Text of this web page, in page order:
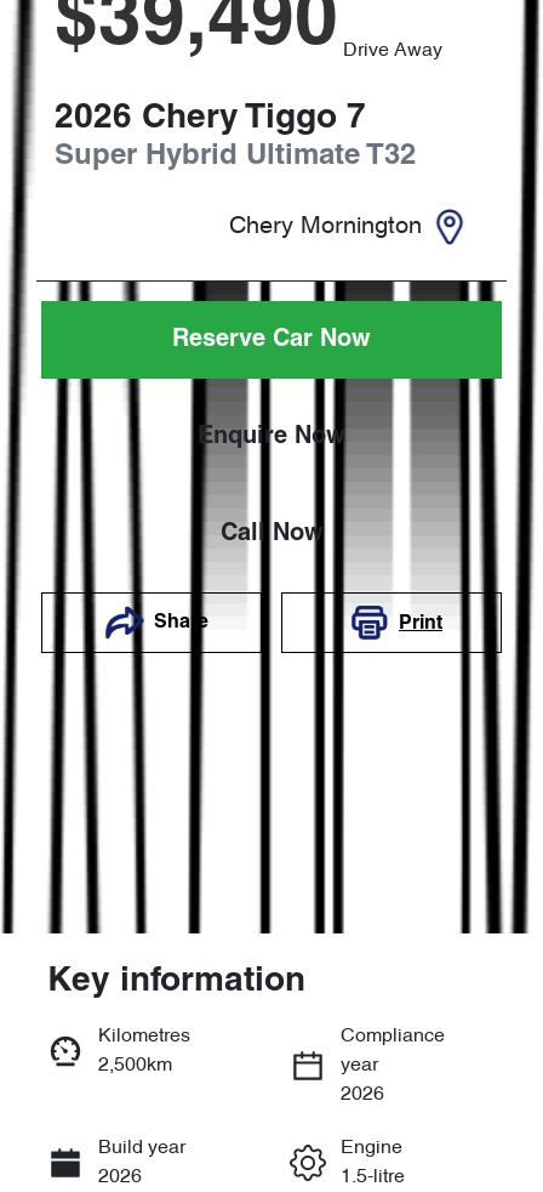
$39,490 Drive Away
2026 Chery Tiggo 7
Super Hybrid Ultimate T32
Chery Mornington
Reserve Car Now
Enquire Now
Call Now
Share Print
Enquire Now
Call Now
Key information
Kilometres
2,500km
Compliance
year
2026
Build year
2026
Engine
1.5-litre